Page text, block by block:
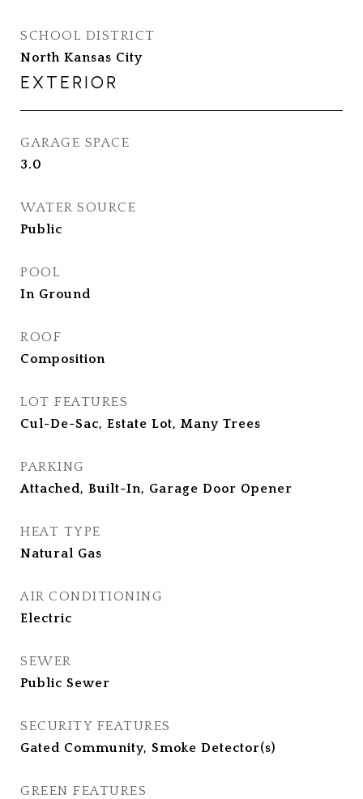
SCHOOL DISTRICT
North Kansas City
EXTERIOR
GARAGE SPACE
3.0
WATER SOURCE
Public
POOL
In Ground
ROOF
Composition
LOT FEATURES
Cul-De-Sac, Estate Lot, Many Trees
PARKING
Attached, Built-In, Garage Door Opener
HEAT TYPE
Natural Gas
AIR CONDITIONING
Electric
SEWER
Public Sewer
SECURITY FEATURES
Gated Community, Smoke Detector(s)
GREEN FEATURES